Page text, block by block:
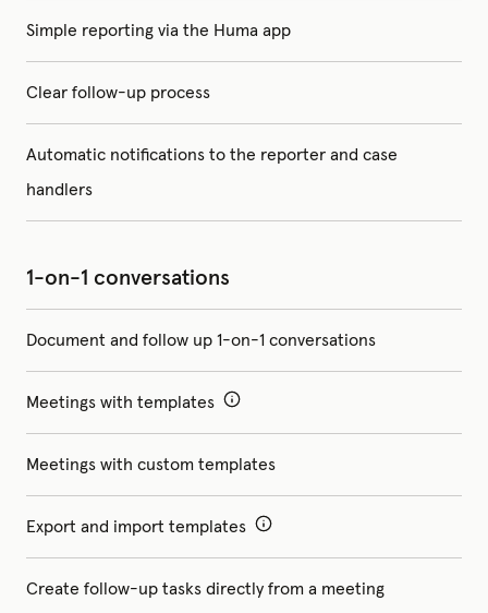
Simple reporting via the Huma app
Clear follow-up process
Automatic notifications to the reporter and case
handlers
1-on-1 conversations
Document and follow up 1-on-1 conversations
Meetings with templates
Meetings with custom templates
Export and import templates
Create follow-up tasks directly from a meeting